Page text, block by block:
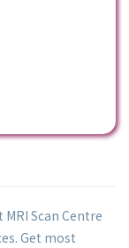
MRI Scan Centre
Get most